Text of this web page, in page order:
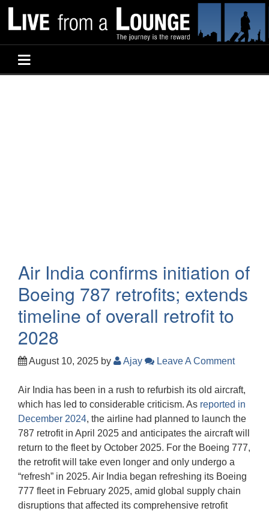
Air India confirms initiation of
Boeing 787 retrofits; extends
timeline of overall retrofit to
2028
August 10, 2025 by Ajay Leave A Comment
Air India has been in a rush to refurbish its old aircraft,
which has led to considerable criticism. As reported in
December 2024, the airline had planned to launch the
787 retrofit in April 2025 and anticipates the aircraft will
return to the fleet by October 2025. For the Boeing 777,
the retrofit will take even longer and only undergo a
“refresh” in 2025. Air India began refreshing its Boeing
777 fleet in February 2025, amid global supply chain
disruptions that affected its comprehensive retrofit